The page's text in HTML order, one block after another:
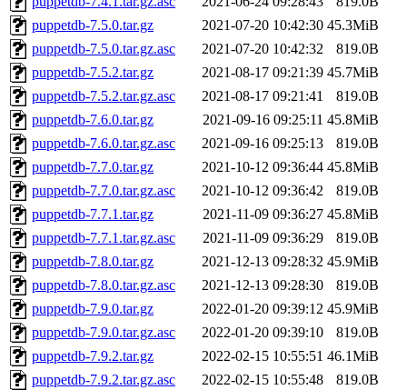
puppetdb-7.5.0.tar.gz
2021-07-20 10:42:30 45.3MiB
puppetdb-7.5.0.tar.gz.asc
2021-07-20 10:42:32
819.0B
puppetdb-7.5.2.tar.gz
2021-08-17 09:21:39 45.7MiB
puppetdb-7.5.2.tar.gz.asc
2021-08-17 09:21:41
819.0B
puppetdb-7.6.0.tar.gz
2021-09-16 09:25:11 45.8MiB
puppetdb-7.6.0.tar.gz.asc
2021-09-16 09:25:13
819.0B
puppetdb-7.7.0.tar.gz
2021-10-12 09:36:44 45.8MiB
puppetdb-7.7.0.tar.gz.asc
2021-10-12 09:36:42
819.0B
puppetdb-7.7.1.tar.gz
2021-11-09 09:36:27 45.8MiB
puppetdb-7.7.1.tar.gz.asc
2021-11-09 09:36:29
819.0B
puppetdb-7.8.0.tar.gz
2021-12-13 09:28:32 45.9MiB
puppetdb-7.8.0.tar.gz.asc
2021-12-13 09:28:30
819.0B
puppetdb-7.9.0.tar.gz
2022-01-20 09:39:12 45.9MiB
puppetdb-7.9.0.tar.gz.asc
2022-01-20 09:39:10
819.0B
puppetdb-7.9.2.tar.gz
2022-02-15 10:55:51 46.1MiB
puppetdb-7.9.2.tar.gz.asc
2022-02-15 10:55:48
819.0B